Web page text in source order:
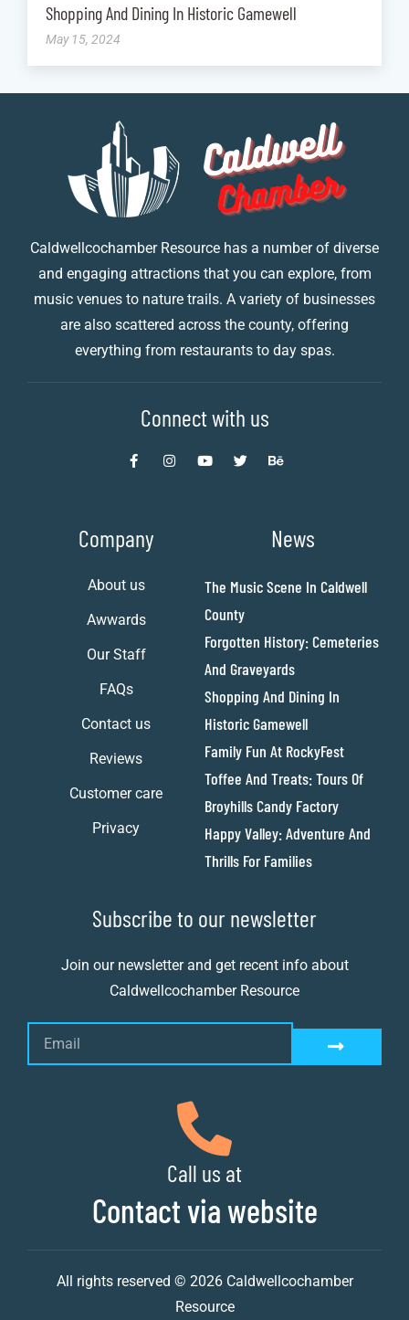
Shopping And Dining In Historic Gamewell
May 15, 2024
Caldwellcochamber Resource has a number of diverse
and engaging attractions that you can explore, from
music venues to nature trails. A variety of businesses
are also scattered across the county, offering
everything from restaurants to day spas.
Connect with us
Company
About us
Awwards
Our Staff
FAQs
Contact us
Reviews
Customer care
Privacy
News
The Music Scene In Caldwell
County
Forgotten History: Cemeteries
And Graveyards
Shopping And Dining In
Historic Gamewell
Family Fun At RockyFest
Toffee And Treats: Tours Of
Broyhills Candy Factory
Happy Valley: Adventure And
Thrills For Families
Subscribe to our newsletter
Join our newsletter and get recent info about
Caldwellcochamber Resource
Call us at
Contact via website
All rights reserved © 2026 Caldwellcochamber
Resource